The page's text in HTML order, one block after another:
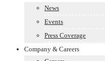
News
Events
Press Coverage
Company & Careers